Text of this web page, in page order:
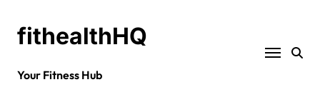
fithealthHQ
Your Fitness Hub